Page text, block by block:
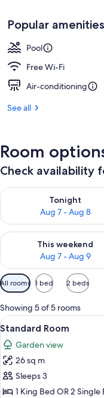
Popular amenities
Pool
Free Wi-Fi
Air-conditioning
See all
Room
Check availability
Tonight
Aug 7 - Aug 8
Check availability for
This weekend
Aug 7 - Aug 9
Check availability for
Available
filters
for
rooms
All rooms 1 bed 2 beds
Showing 5 of 5 rooms
View
all
photos
for
Standard
Room
11
Standard Room
Garden view
26 sq m
Sleeps 3
1 King Bed OR 2 Single